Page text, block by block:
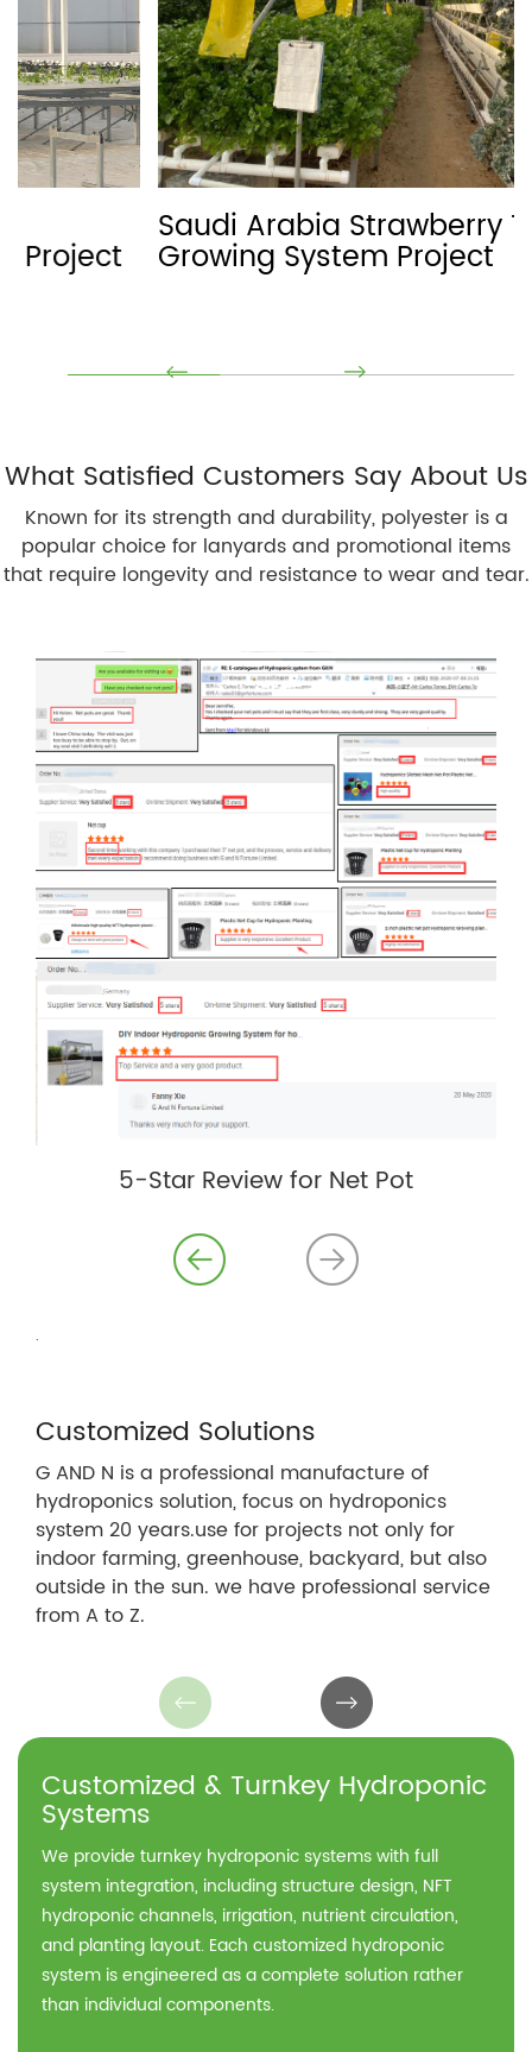
Saudi Arabia Strawberry Trough
Growing System Project
What Satisfied Customers Say About Us
Known for its strength and durability, polyester is a
popular choice for lanyards and promotional items
that require longevity and resistance to wear and tear.
5-Star Review for Net Pot
.
Customized Solutions
G AND N is a professional manufacture of
hydroponics solution, focus on hydroponics
system 20 years.use for projects not only for
indoor farming, greenhouse, backyard, but also
outside in the sun. we have professional service
from A to Z.
Customized & Turnkey Hydroponic
Systems
We provide turnkey hydroponic systems with full
system integration, including structure design, NFT
hydroponic channels, irrigation, nutrient circulation,
and planting layout. Each customized hydroponic
system is engineered as a complete solution rather
than individual components.